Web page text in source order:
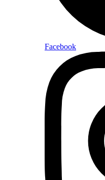
Facebook